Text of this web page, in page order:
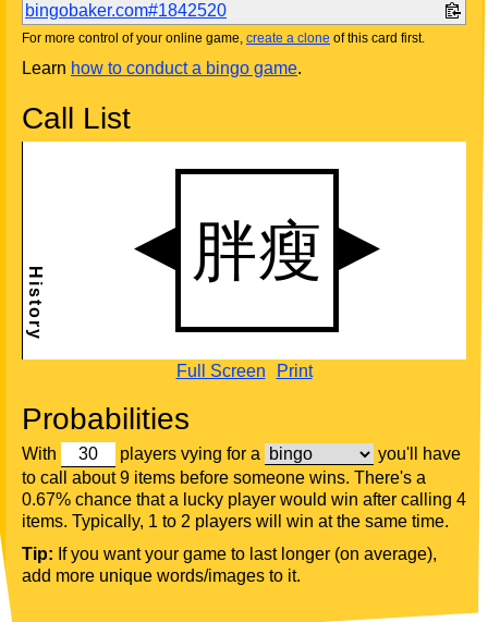
bingobaker.com#1842520
For more control of your online game, create a clone of this card first.
Learn how to conduct a bingo game.
Call List
Full Screen Print
Probabilities
With players vying for a
you'll have
to call about 9 items before someone wins. There's a
0.67% chance that a lucky player would win after calling 4
items. Typically, 1 to 2 players will win at the same time.
Tip: If you want your game to last longer (on average),
add more unique words/images to it.